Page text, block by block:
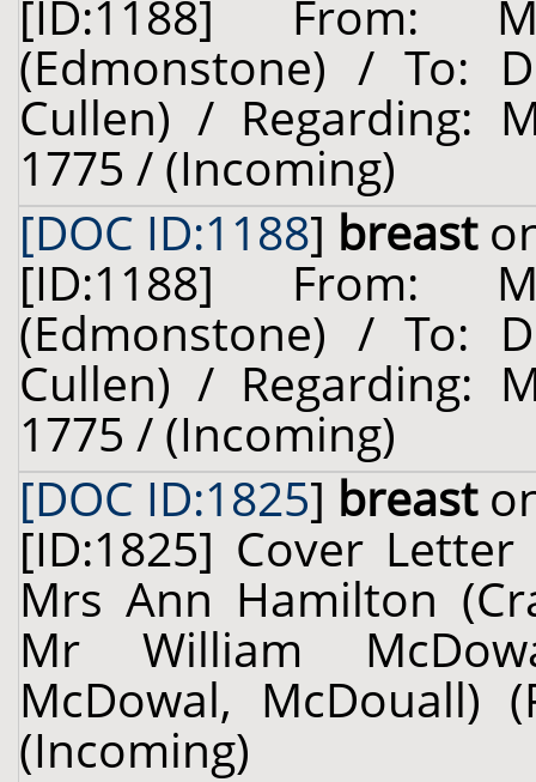
[ID:1188] From:
(Edmonstone) / To:
Cullen) / Regarding:
1775 / (Incoming)
[DOC ID:1188] breast
[ID:1188] From:
(Edmonstone) / To:
Cullen) / Regarding:
1775 / (Incoming)
[DOC ID:1825] breast
[ID:1825] Cover
Mrs Ann Hamilton
Mr William
McDowal,
(Incoming)